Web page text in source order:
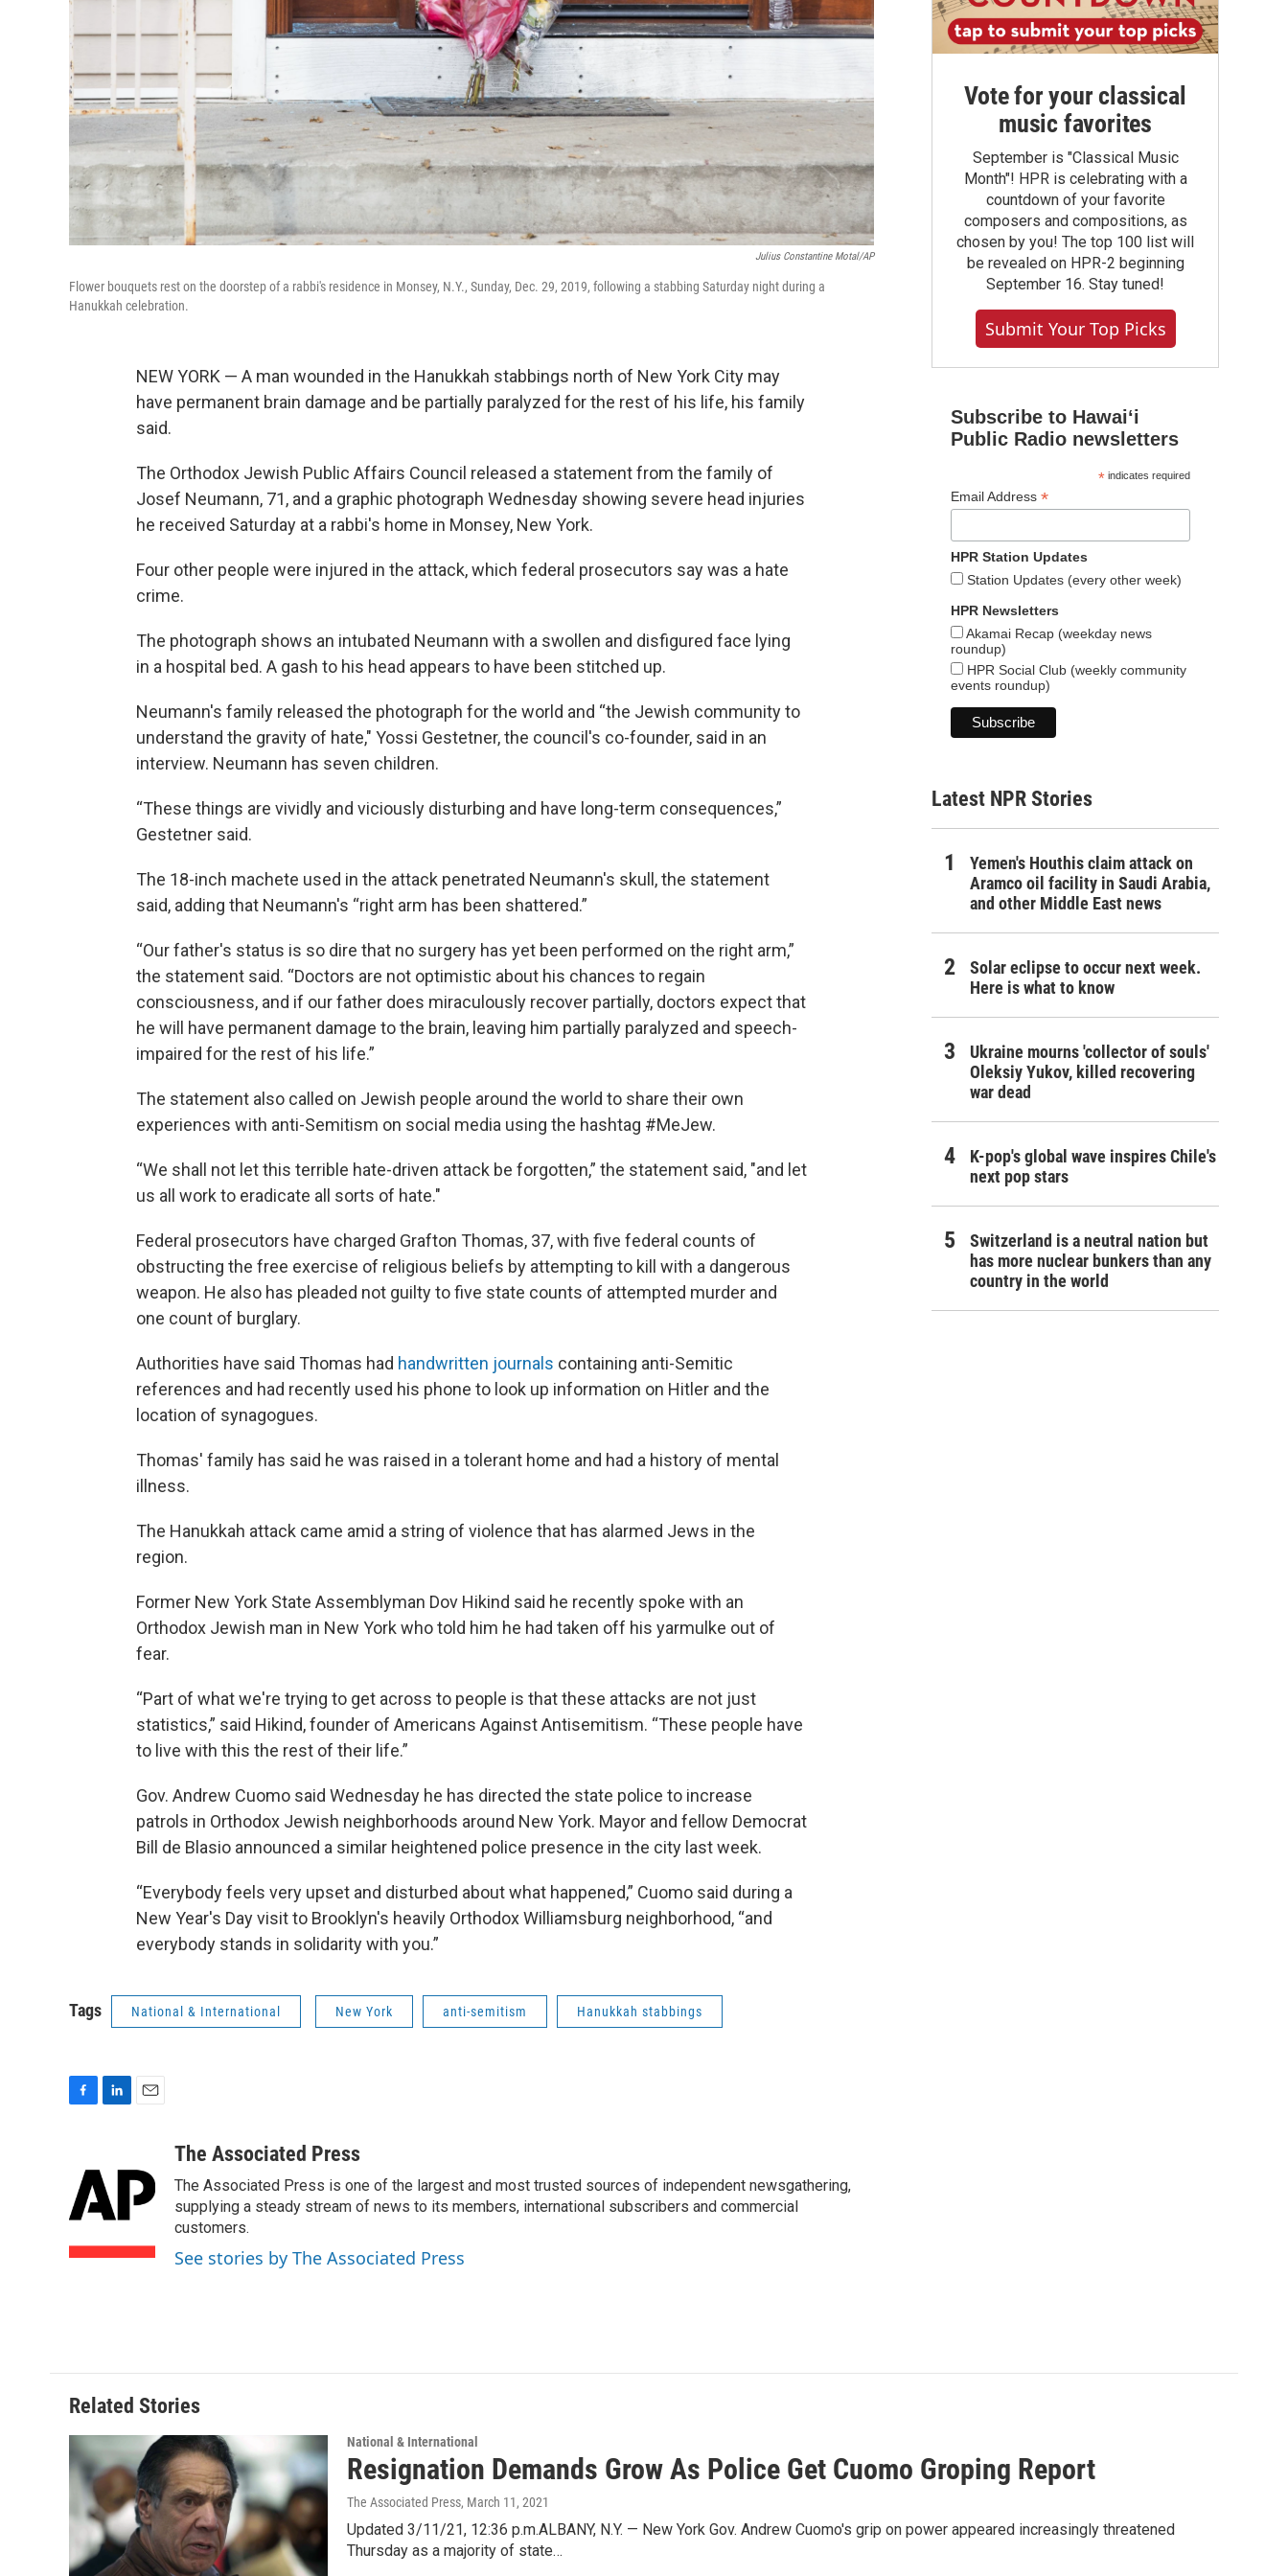
Julius Constantine Motal/AP
Flower bouquets rest on the doorstep of a rabbi's residence in Monsey, N.Y., Sunday, Dec. 29, 2019, following a stabbing Saturday night during a
Hanukkah celebration.
NEW YORK — A man wounded in the Hanukkah stabbings north of New York City may
have permanent brain damage and be partially paralyzed for the rest of his life, his family
said.
The Orthodox Jewish Public Affairs Council released a statement from the family of
Josef Neumann, 71, and a graphic photograph Wednesday showing severe head injuries
he received Saturday at a rabbi's home in Monsey, New York.
Four other people were injured in the attack, which federal prosecutors say was a hate
crime.
The photograph shows an intubated Neumann with a swollen and disfigured face lying
in a hospital bed. A gash to his head appears to have been stitched up.
Neumann's family released the photograph for the world and “the Jewish community to
understand the gravity of hate," Yossi Gestetner, the council's co-founder, said in an
interview. Neumann has seven children.
“These things are vividly and viciously disturbing and have long-term consequences,”
Gestetner said.
The 18-inch machete used in the attack penetrated Neumann's skull, the statement
said, adding that Neumann's “right arm has been shattered.”
“Our father's status is so dire that no surgery has yet been performed on the right arm,”
the statement said. “Doctors are not optimistic about his chances to regain
consciousness, and if our father does miraculously recover partially, doctors expect that
he will have permanent damage to the brain, leaving him partially paralyzed and speech-
impaired for the rest of his life.”
The statement also called on Jewish people around the world to share their own
experiences with anti-Semitism on social media using the hashtag #MeJew.
“We shall not let this terrible hate-driven attack be forgotten,” the statement said, "and let
us all work to eradicate all sorts of hate."
Federal prosecutors have charged Grafton Thomas, 37, with five federal counts of
obstructing the free exercise of religious beliefs by attempting to kill with a dangerous
weapon. He also has pleaded not guilty to five state counts of attempted murder and
one count of burglary.
Authorities have said Thomas had handwritten journals containing anti-Semitic
references and had recently used his phone to look up information on Hitler and the
location of synagogues.
Thomas' family has said he was raised in a tolerant home and had a history of mental
illness.
The Hanukkah attack came amid a string of violence that has alarmed Jews in the
region.
Former New York State Assemblyman Dov Hikind said he recently spoke with an
Orthodox Jewish man in New York who told him he had taken off his yarmulke out of
fear.
“Part of what we're trying to get across to people is that these attacks are not just
statistics,” said Hikind, founder of Americans Against Antisemitism. “These people have
to live with this the rest of their life.”
Gov. Andrew Cuomo said Wednesday he has directed the state police to increase
patrols in Orthodox Jewish neighborhoods around New York. Mayor and fellow Democrat
Bill de Blasio announced a similar heightened police presence in the city last week.
“Everybody feels very upset and disturbed about what happened,” Cuomo said during a
New Year's Day visit to Brooklyn's heavily Orthodox Williamsburg neighborhood, “and
everybody stands in solidarity with you.”
Tags National & International New York anti-semitism Hanukkah stabbings
b
o
o
k
k
e
d
I
n
i
l
The Associated Press
The Associated Press is one of the largest and most trusted sources of independent newsgathering,
supplying a steady stream of news to its members, international subscribers and commercial
customers.
See stories by The Associated Press
Vote for your classical
music favorites
September is "Classical Music
Month"! HPR is celebrating with a
countdown of your favorite
composers and compositions, as
chosen by you! The top 100 list will
be revealed on HPR-2 beginning
September 16. Stay tuned!
Submit Your Top Picks
Subscribe to Hawaiʻi
Public Radio newsletters
*indicates required
Email Address *
HPR Station Updates
Station Updates (every other week)
HPR Newsletters
Akamai Recap (weekday news
roundup)
HPR Social Club (weekly community
events roundup)
Latest NPR Stories
Yemen's Houthis claim attack on
Aramco oil facility in Saudi Arabia,
and other Middle East news
Solar eclipse to occur next week.
Here is what to know
Ukraine mourns 'collector of souls'
Oleksiy Yukov, killed recovering
war dead
K-pop's global wave inspires Chile's
next pop stars
Switzerland is a neutral nation but
has more nuclear bunkers than any
country in the world
Related Stories
National & International
Resignation Demands Grow As Police Get Cuomo Groping Report
The Associated Press, March 11, 2021
Updated 3/11/21, 12:36 p.m.ALBANY, N.Y. — New York Gov. Andrew Cuomo's grip on power appeared increasingly threatened
Thursday as a majority of state…